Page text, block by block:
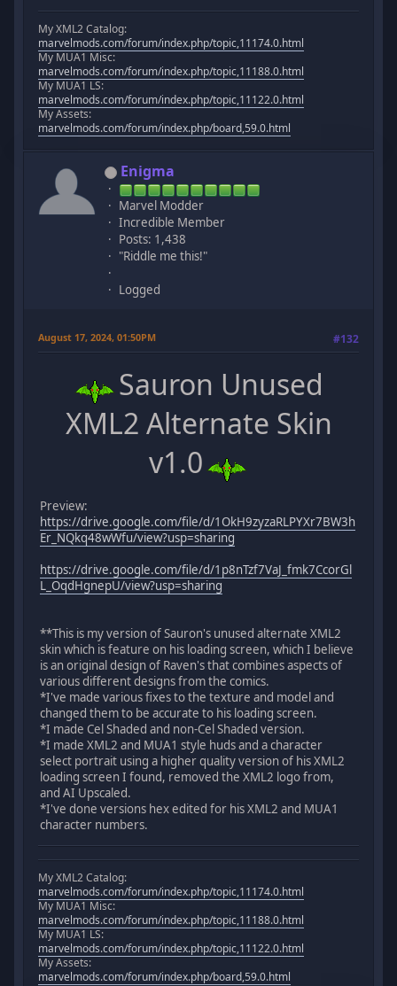
My XML2 Catalog:
marvelmods.com/forum/index.php/topic,11174.0.html
My MUA1 Misc:
marvelmods.com/forum/index.php/topic,11188.0.html
My MUA1 LS:
marvelmods.com/forum/index.php/topic,11122.0.html
My Assets:
marvelmods.com/forum/index.php/board,59.0.html
Enigma
Marvel Modder
Incredible Member
Posts: 1,438
"Riddle me this!"
Logged
August 17, 2024, 01:50PM #132
Sauron Unused
XML2 Alternate Skin
v1.0
Preview:
https://drive.google.com/file/d/1OkH9zyzaRLPYXr7BW3h
Er_NQkq48wWfu/view?usp=sharing
https://drive.google.com/file/d/1p8nTzf7VaJ_fmk7CcorGl
L_OqdHgnepU/view?usp=sharing
**This is my version of Sauron's unused alternate XML2
skin which is feature on his loading screen, which I believe
is an original design of Raven's that combines aspects of
various different designs from the comics.
*I've made various fixes to the texture and model and
changed them to be accurate to his loading screen.
*I made Cel Shaded and non-Cel Shaded version.
*I made XML2 and MUA1 style huds and a character
select portrait using a higher quality version of his XML2
loading screen I found, removed the XML2 logo from,
and AI Upscaled.
*I've done versions hex edited for his XML2 and MUA1
character numbers.
My XML2 Catalog:
marvelmods.com/forum/index.php/topic,11174.0.html
My MUA1 Misc:
marvelmods.com/forum/index.php/topic,11188.0.html
My MUA1 LS:
marvelmods.com/forum/index.php/topic,11122.0.html
My Assets:
marvelmods.com/forum/index.php/board,59.0.html